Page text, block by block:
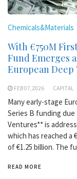
Chemicals&Materials
With €750M
Fund Emerges
European
FEB 07,2026 CAPITAL
Many early-stage
Series B funding due
Ventures** is
which has reached a
of €1.25 billion. The
READ MORE